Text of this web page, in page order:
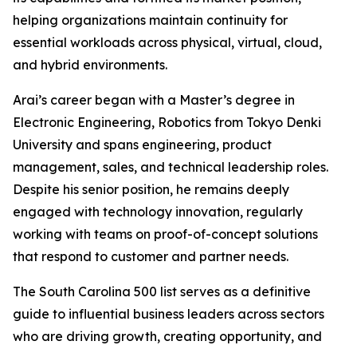
helping organizations maintain continuity for
essential workloads across physical, virtual, cloud,
and hybrid environments.
Arai’s career began with a Master’s degree in
Electronic Engineering, Robotics from Tokyo Denki
University and spans engineering, product
management, sales, and technical leadership roles.
Despite his senior position, he remains deeply
engaged with technology innovation, regularly
working with teams on proof-of-concept solutions
that respond to customer and partner needs.
The South Carolina 500 list serves as a definitive
guide to influential business leaders across sectors
who are driving growth, creating opportunity, and